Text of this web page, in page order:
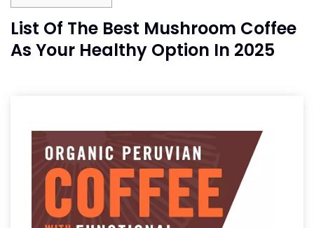
List Of The Best Mushroom Coffee
As Your Healthy Option In 2025